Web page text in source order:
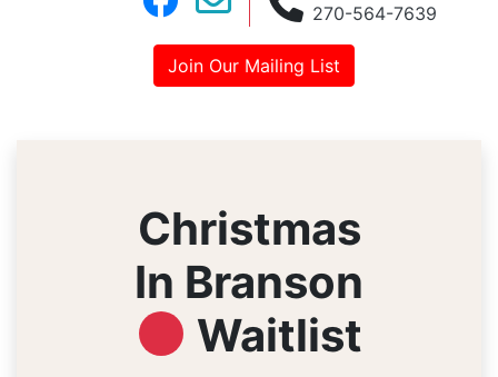
270-564-7639
Join Our Mailing List
Christmas
In Branson
Waitlist